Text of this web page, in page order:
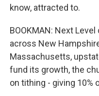
know, attracted to.
BOOKMAN: Next
across New
Massachusetts,
fund its growth, the
on tithing - giving 10%